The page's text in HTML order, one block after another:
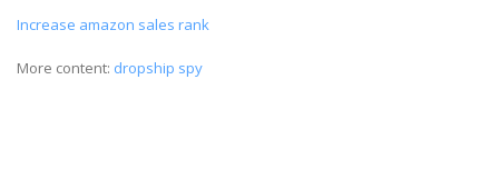
Increase amazon sales rank
More content: dropship spy